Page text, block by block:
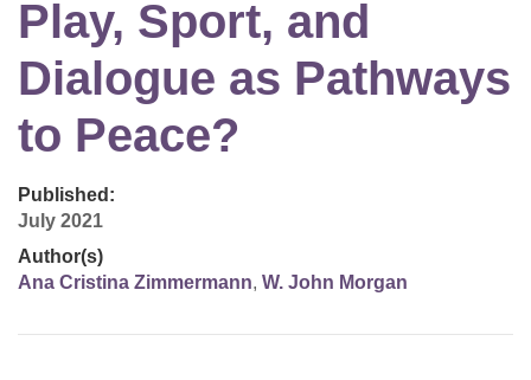
Play, Sport, and
Dialogue as Pathways
to Peace?
Published:
July 2021
Author(s)
Ana Cristina Zimmermann, W. John Morgan